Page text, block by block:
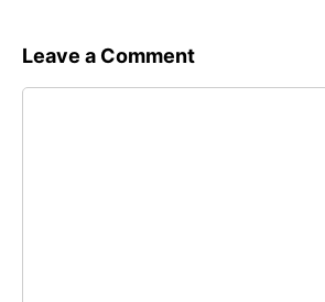
c
e t g
Leave a Comment